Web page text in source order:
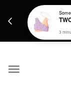
Get a Free
3